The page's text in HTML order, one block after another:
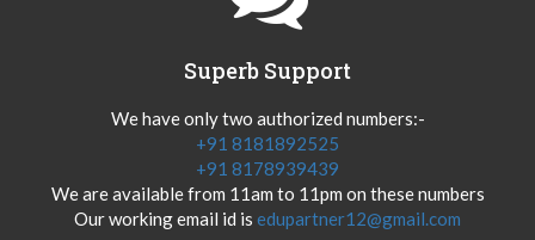
Superb Support
We have only two authorized numbers:-
+91 8181892525
+91 8178939439
We are available from 11am to 11pm on these numbers
Our working email id is edupartner12@gmail.com